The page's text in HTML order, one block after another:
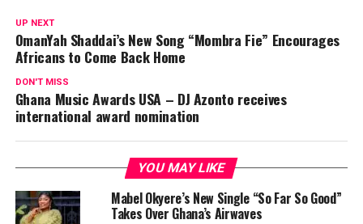
UP NEXT
OmanYah Shaddai’s New Song “Mombra Fie” Encourages
Africans to Come Back Home
DON'T MISS
Ghana Music Awards USA – DJ Azonto receives
international award nomination
YOU MAY LIKE
Mabel Okyere’s New Single “So Far So Good”
Takes Over Ghana’s Airwaves